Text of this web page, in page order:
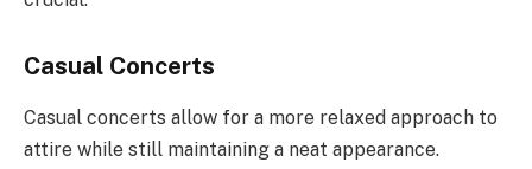
Casual Concerts
Casual concerts allow for a more relaxed approach to
attire while still maintaining a neat appearance.